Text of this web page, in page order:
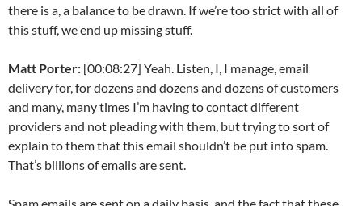
there is a, a balance to be drawn. If we’re too strict with all of
this stuff, we end up missing stuff.
Matt Porter: [00:08:27] Yeah. Listen, I, I manage, email
delivery for, for dozens and dozens and dozens of customers
and many, many times I’m having to contact different
providers and not pleading with them, but trying to sort of
explain to them that this email shouldn’t be put into spam.
That’s billions of emails are sent.